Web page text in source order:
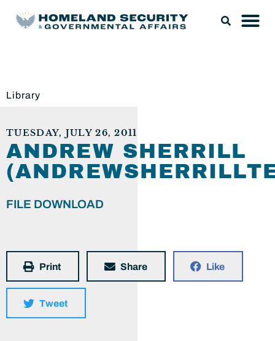
Library
TUESDAY, JULY 26, 2011
ANDREW SHERRILL
FILE DOWNLOAD
Print Share Like
Tweet